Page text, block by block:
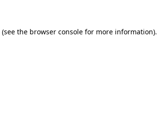
(see the browser console for more information).